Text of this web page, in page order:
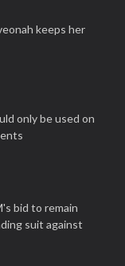
keeps her
only be used on
bid to remain
suit against